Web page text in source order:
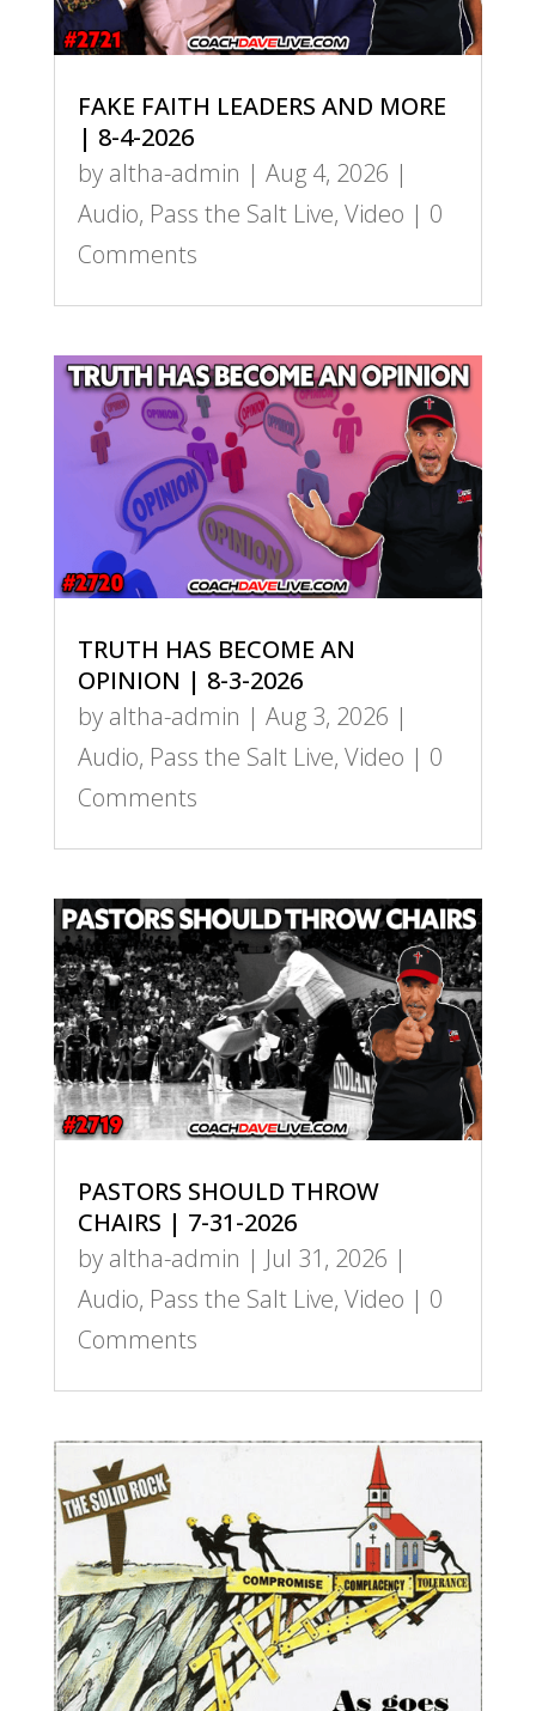
FAKE FAITH LEADERS AND MORE
| 8-4-2026
by altha-admin | Aug 4, 2026 |
Audio, Pass the Salt Live, Video | 0
Comments
TRUTH HAS BECOME AN
OPINION | 8-3-2026
by altha-admin | Aug 3, 2026 |
Audio, Pass the Salt Live, Video | 0
Comments
PASTORS SHOULD THROW
CHAIRS | 7-31-2026
by altha-admin | Jul 31, 2026 |
Audio, Pass the Salt Live, Video | 0
Comments